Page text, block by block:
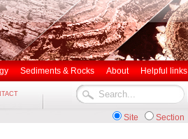
Sediments & Rocks About Helpful links
Site Section